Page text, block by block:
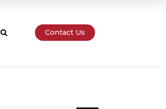
 Contact Us